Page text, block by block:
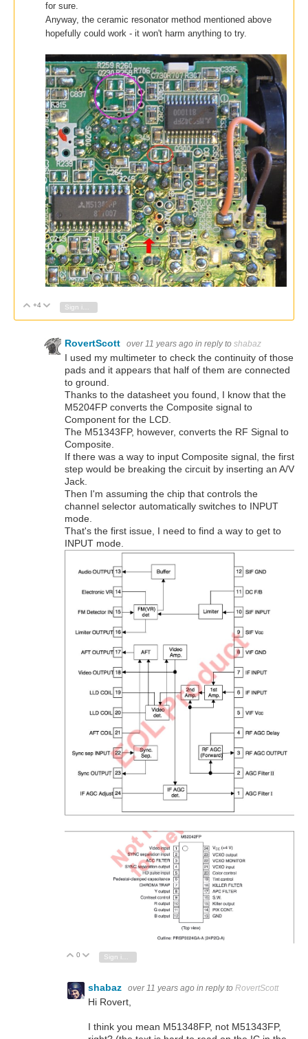
for sure.
Anyway, the ceramic resonator method mentioned above
hopefully could work - it won't harm anything to try.
Vote Up
+4 Vote Down
RovertScott over 11 years ago in reply to shabaz
I used my multimeter to check the continuity of those
pads and it appears that half of them are connected
to ground.
Thanks to the datasheet you found, I know that the
M5204FP converts the Composite signal to
Component for the LCD.
The M51343FP, however, converts the RF Signal to
Composite.
If there was a way to input Composite signal, the first
step would be breaking the circuit by inserting an A/V
Jack.
Then I'm assuming the chip that controls the
channel selector automatically switches to INPUT
mode.
That's the first issue, I need to find a way to get to
INPUT mode.
Vote Up
0 Vote Down
shabaz over 11 years ago in reply to RovertScott
Hi Rovert,
I think you mean M51348FP, not M51343FP,